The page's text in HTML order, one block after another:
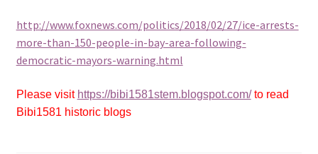
http://www.foxnews.com/politics/2018/02/27/ice-arrests-
more-than-150-people-in-bay-area-following-
democratic-mayors-warning.html
Please visit https://bibi1581stem.blogspot.com/to read
Bibi1581 historic blogs